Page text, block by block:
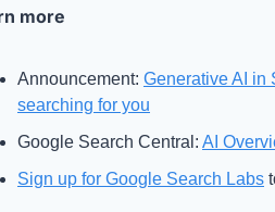
more
Announcement: Generative AI in
searching for you
Google Search Central: AI
Sign up for Google Search Labs